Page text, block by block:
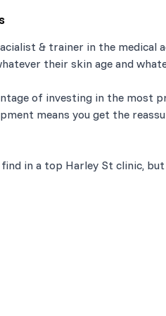
& trainer in the medical
their skin age and
of investing in the most
means you get the
in a top Harley St clinic,